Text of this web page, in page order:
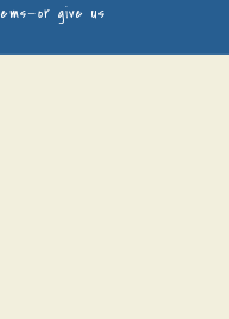
give us